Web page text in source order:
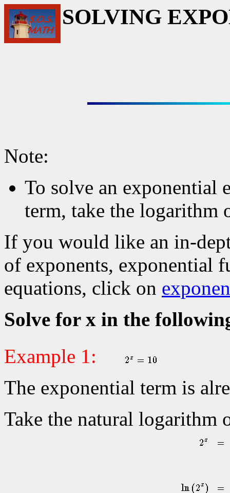
SOLVING
Note:
To solve an exponential
term, take the logarithm
If you would like an in-
of exponents, exponential
equations, click on
Solve for x in the
Example 1:
The exponential term is
Take the natural logarithm